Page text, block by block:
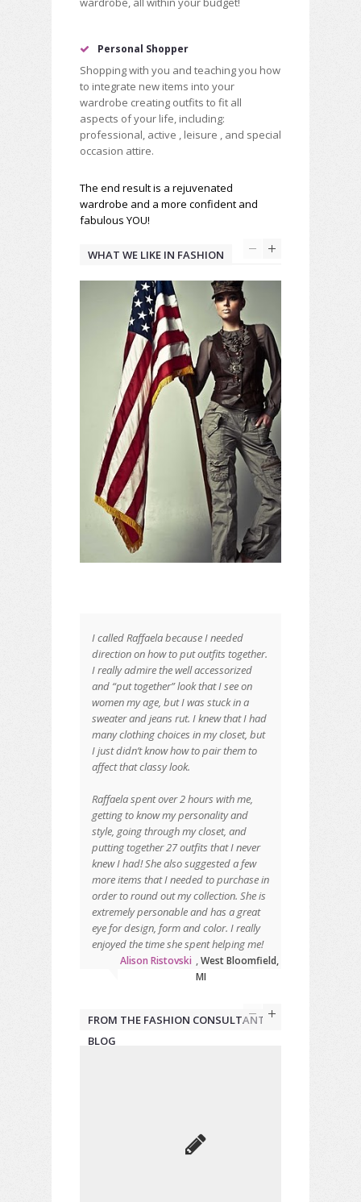
Personal Shopper
Shopping with you and teaching you how
to integrate new items into your
wardrobe creating outfits to fit all
aspects of your life, including:
professional, active , leisure , and special
occasion attire.
The end result is a rejuvenated
wardrobe and a more confident and
fabulous YOU!
WHAT WE LIKE IN FASHION
Raffaella’s Favorite
I called Raffaela because I needed
direction on how to put outfits together.
I really admire the well accessorized
and “put together” look that I see on
women my age, but I was stuck in a
sweater and jeans rut. I knew that I had
many clothing choices in my closet, but
I just didn’t know how to pair them to
affect that classy look.
Raffaela spent over 2 hours with me,
getting to know my personality and
style, going through my closet, and
putting together 27 outfits that I never
knew I had! She also suggested a few
more items that I needed to purchase in
order to round out my collection. She is
extremely personable and has a great
eye for design, form and color. I really
enjoyed the time she spent helping me!
Alison Ristovski ,West Bloomfield,
MI
FROM THE FASHION CONSULTANT
BLOG